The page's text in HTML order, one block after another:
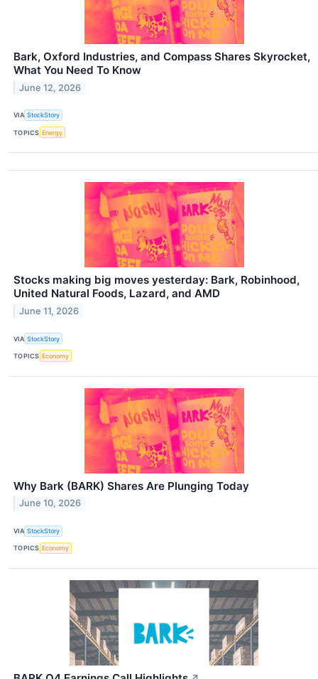
Bark, Oxford Industries, and Compass Shares Skyrocket,
What You Need To Know
June 12, 2026
VIA StockStory
TOPICS Energy
Stocks making big moves yesterday: Bark, Robinhood,
United Natural Foods, Lazard, and AMD
June 11, 2026
VIA StockStory
TOPICS Economy
Why Bark (BARK) Shares Are Plunging Today
June 10, 2026
VIA StockStory
TOPICS Economy